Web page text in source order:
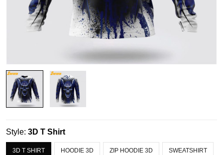
Style: 3D T Shirt
3D T SHIRT HOODIE 3D ZIP HOODIE 3D SWEATSHIRT